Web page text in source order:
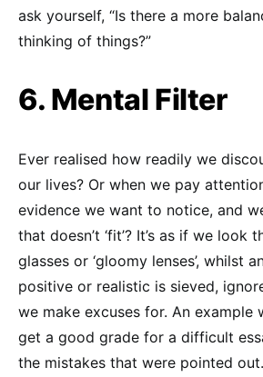
ask yourself, “Is there a more
thinking of things?”
6. Mental Filter
Ever realised how readily we
our lives? Or when we pay
evidence we want to notice, and
that doesn’t ‘fit’? It’s as if we look
glasses or ‘gloomy lenses’, whilst
positive or realistic is sieved,
we make excuses for. An example
get a good grade for a difficult
the mistakes that were pointed